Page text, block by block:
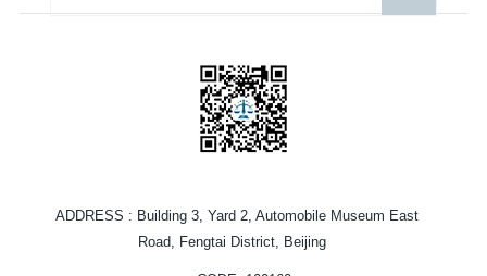
ADDRESS : Building 3, Yard 2, Automobile Museum East
Road, Fengtai District, Beijing